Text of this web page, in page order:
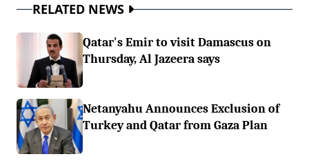
RELATED NEWS
Qatar's Emir to visit Damascus on
Thursday, Al Jazeera says
Netanyahu Announces Exclusion of
Turkey and Qatar from Gaza Plan